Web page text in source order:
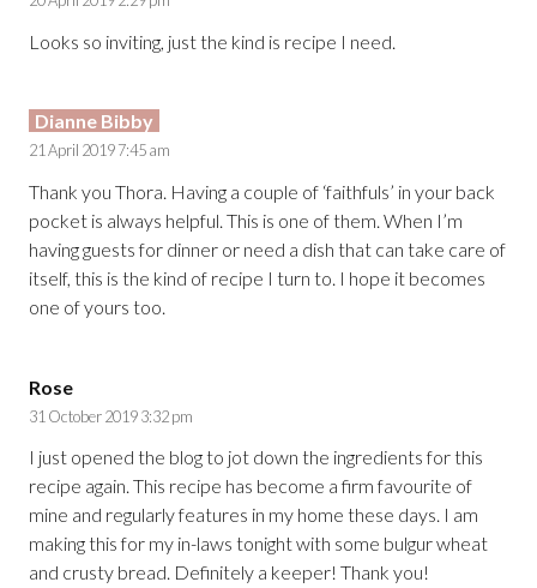
Looks so inviting, just the kind is recipe I need.
Dianne Bibby
21 April 2019 7:45 am
Thank you Thora. Having a couple of ‘faithfuls’ in your back
pocket is always helpful. This is one of them. When I’m
having guests for dinner or need a dish that can take care of
itself, this is the kind of recipe I turn to. I hope it becomes
one of yours too.
Rose
31 October 2019 3:32 pm
I just opened the blog to jot down the ingredients for this
recipe again. This recipe has become a firm favourite of
mine and regularly features in my home these days. I am
making this for my in-laws tonight with some bulgur wheat
and crusty bread. Definitely a keeper! Thank you!